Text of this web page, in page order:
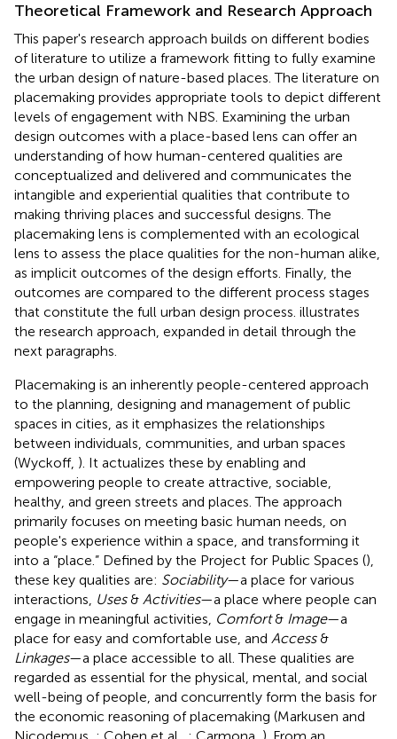
Theoretical Framework and Research Approach
This paper's research approach builds on different bodies
of literature to utilize a framework fitting to fully examine
the urban design of nature-based places. The literature on
placemaking provides appropriate tools to depict different
levels of engagement with NBS. Examining the urban
design outcomes with a place-based lens can offer an
understanding of how human-centered qualities are
conceptualized and delivered and communicates the
intangible and experiential qualities that contribute to
making thriving places and successful designs. The
placemaking lens is complemented with an ecological
lens to assess the place qualities for the non-human alike,
as implicit outcomes of the design efforts. Finally, the
outcomes are compared to the different process stages
that constitute the full urban design process. illustrates
the research approach, expanded in detail through the
next paragraphs.
Placemaking is an inherently people-centered approach
to the planning, designing and management of public
spaces in cities, as it emphasizes the relationships
between individuals, communities, and urban spaces
(Wyckoff, ). It actualizes these by enabling and
empowering people to create attractive, sociable,
healthy, and green streets and places. The approach
primarily focuses on meeting basic human needs, on
people's experience within a space, and transforming it
into a “place.” Defined by the Project for Public Spaces (),
these key qualities are: Sociability—a place for various
interactions, Uses& Activities—a place where people can
engage in meaningful activities, Comfort& Image—a
place for easy and comfortable use, and Access&
Linkages—a place accessible to all. These qualities are
regarded as essential for the physical, mental, and social
well-being of people, and concurrently form the basis for
the economic reasoning of placemaking (Markusen and
Nicodemus, ; Cohen et al., ; Carmona, ). From an